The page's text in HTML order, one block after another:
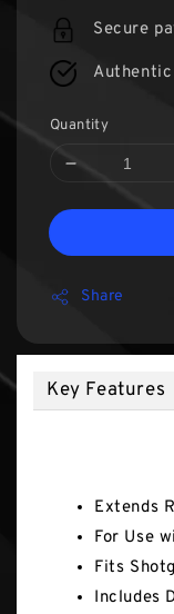
Secure
Quantity
Share
Key Features
Extends
For Use
Fits
Includes